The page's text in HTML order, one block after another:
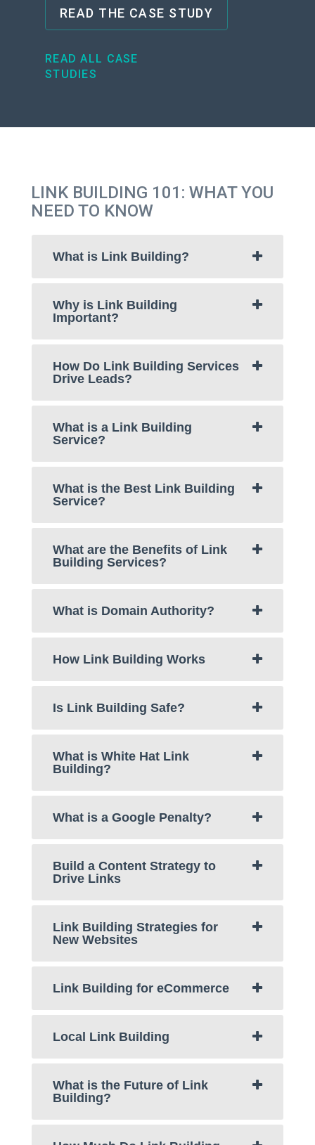
READ THE CASE STUDY
READ ALL CASE
STUDIES
LINK BUILDING 101: WHAT YOU
NEED TO KNOW
What is Link Building?
Why is Link Building
Important?
How Do Link Building Services
Drive Leads?
What is a Link Building
Service?
What is the Best Link Building
Service?
What are the Benefits of Link
Building Services?
What is Domain Authority?
How Link Building Works
Is Link Building Safe?
What is White Hat Link
Building?
What is a Google Penalty?
Build a Content Strategy to
Drive Links
Link Building Strategies for
New Websites
Link Building for eCommerce
Local Link Building
What is the Future of Link
Building?